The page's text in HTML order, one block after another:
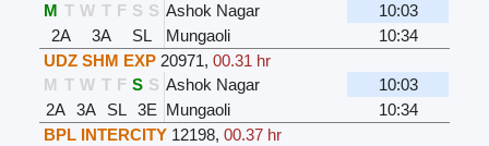
M T W T F S S Ashok Nagar
10:03
2A
3A SL Mungaoli
10:34
UDZ SHM EXP 20971,00.31 hr
M T W T F S S Ashok Nagar
10:03
2A 3A SL 3E Mungaoli
10:34
BPL INTERCITY 12198,00.37 hr